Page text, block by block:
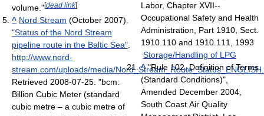
volume."[dead link]
^ Nord Stream (October 2007).
"Status of the Nord Stream
pipeline route in the Baltic Sea".
http://www.nord-
stream.com/uploads/media/
Retrieved 2008-07-25. "bcm:
Billion Cubic Meter (standard
cubic metre – a cubic metre of
Labor, Chapter XVII--
Occupational Safety and Health
Administration, Part 1910, Sect.
1910.110 and 1910.111, 1993
Storage/Handling of LPG
^"Rule 102, Definition of Terms
(Standard Conditions)",
Amended December 2004,
South Coast Air Quality